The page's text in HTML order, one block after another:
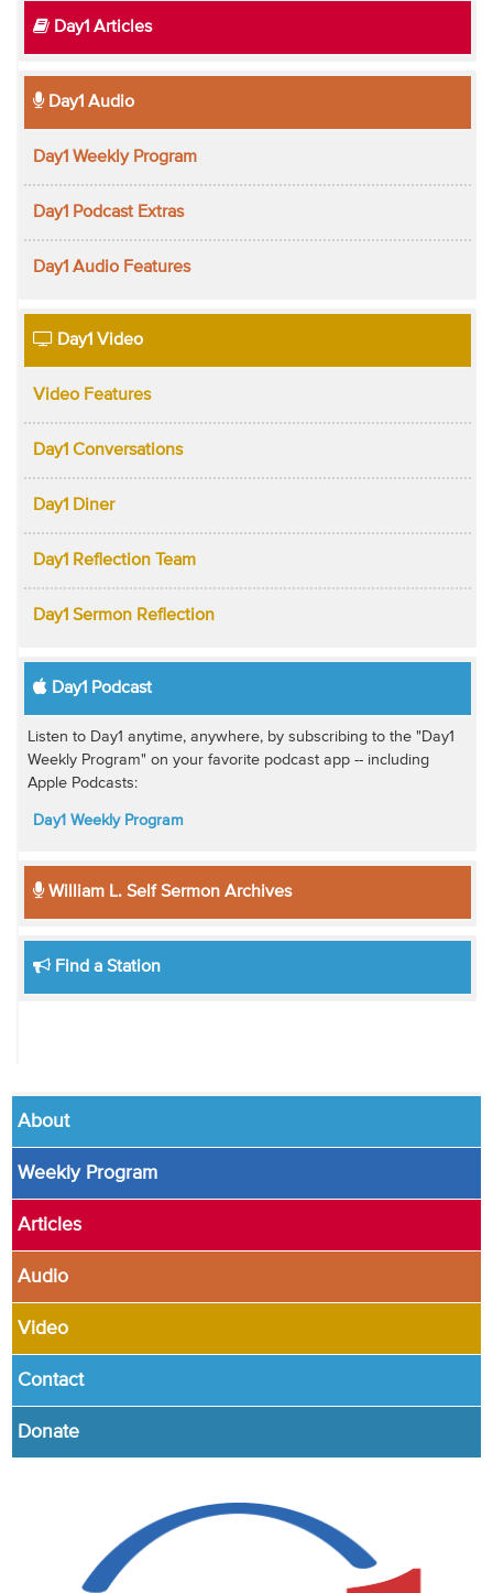
Day1 Articles
Day1 Audio
Day1 Weekly Program
Day1 Podcast Extras
Day1 Audio Features
Day1 Video
Video Features
Day1 Conversations
Day1 Diner
Day1 Reflection Team
Day1 Sermon Reflection
Day1 Podcast
Listen to Day1 anytime, anywhere, by subscribing to the "Day1
Weekly Program" on your favorite podcast app -- including
Apple Podcasts:
Day1 Weekly Program
William L. Self Sermon Archives
Find a Station
About
Weekly Program
Articles
Audio
Video
Contact
Donate